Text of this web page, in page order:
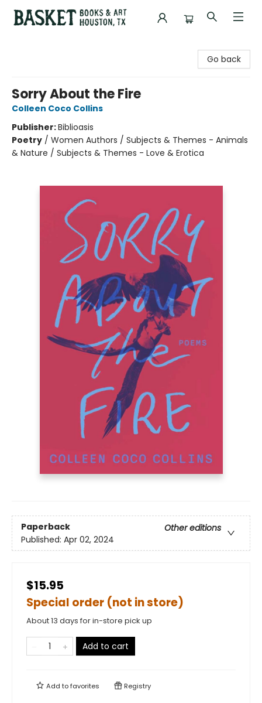
Go back
Sorry About the Fire
Colleen Coco Collins
Publisher:Biblioasis
Poetry / Women Authors / Subjects & Themes - Animals
& Nature / Subjects & Themes - Love & Erotica
Paperback
Other editions
Published: Apr 02, 2024
$15.95
Special order (not in store)
About 13 days for in-store pick up
Add to cart
Add tofavorites Registry